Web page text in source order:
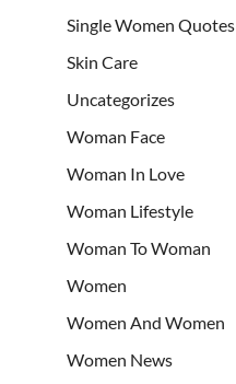
Single Women Quotes
Skin Care
Uncategorizes
Woman Face
Woman In Love
Woman Lifestyle
Woman To Woman
Women
Women And Women
Women News